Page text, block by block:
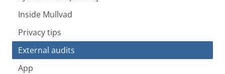
Inside Mullvad
Privacy tips
External audits
App